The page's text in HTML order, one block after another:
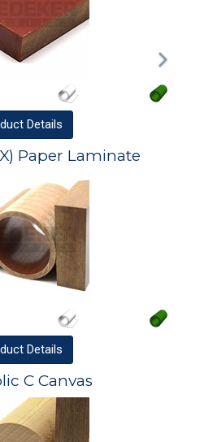
Details
Paper Laminate
Details
C Canvas